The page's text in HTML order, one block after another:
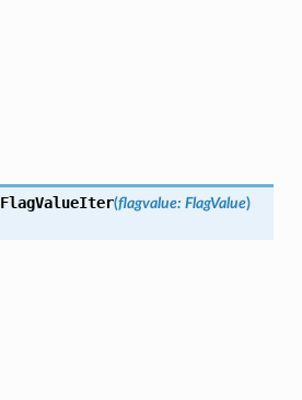
FlagValueIter(flagvalue: FlagValue)